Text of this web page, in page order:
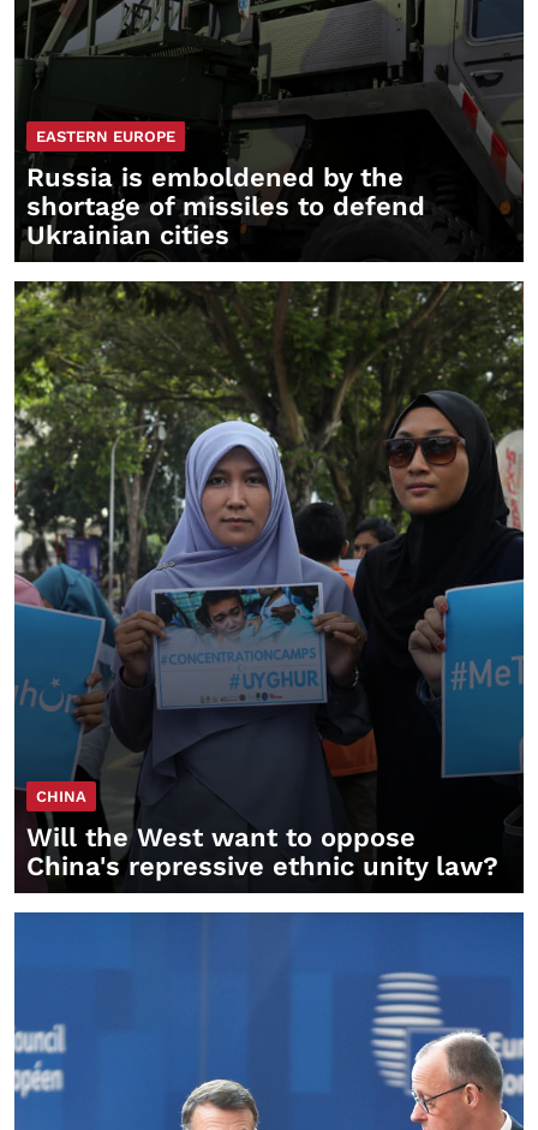
EASTERN EUROPE
Russia is emboldened by the
shortage of missiles to defend
Ukrainian cities
CHINA
Will the West want to oppose
China's repressive ethnic unity law?